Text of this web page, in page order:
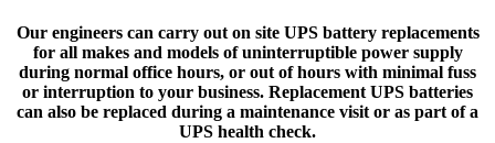
Our engineers can carry out on site UPS battery replacements
for all makes and models of uninterruptible power supply
during normal office hours, or out of hours with minimal fuss
or interruption to your business. Replacement UPS batteries
can also be replaced during a maintenance visit or as part of a
UPS health check.